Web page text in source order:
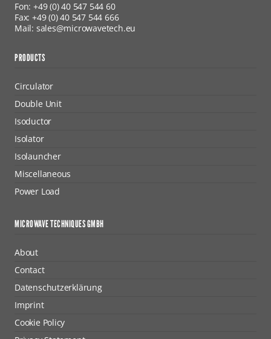
Fon: +49 (0) 40 547 544 60
Fax: +49 (0) 40 547 544 666
Mail: sales@microwavetech.eu
PRODUCTS
Circulator
Double Unit
Isoductor
Isolator
Isolauncher
Miscellaneous
Power Load
MICROWAVE TECHNIQUES GMBH
About
Contact
Datenschutzerklärung
Imprint
Cookie Policy